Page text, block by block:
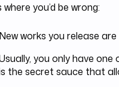
where you’d be wrong:
New works you release
you only have
the secret sauce that